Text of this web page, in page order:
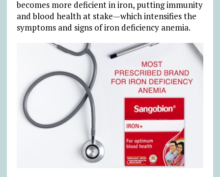
becomes more deficient in iron, putting immunity
and blood health at stake—which intensifies the
symptoms and signs of iron deficiency anemia.